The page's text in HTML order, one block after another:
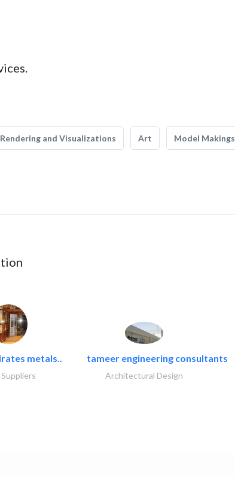
and Visualizations Art Model Makings
metals.. tameer engineering consultants
Architectural Design